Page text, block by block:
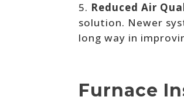
Reduced Air
solution. Newer
long way in
Furnace